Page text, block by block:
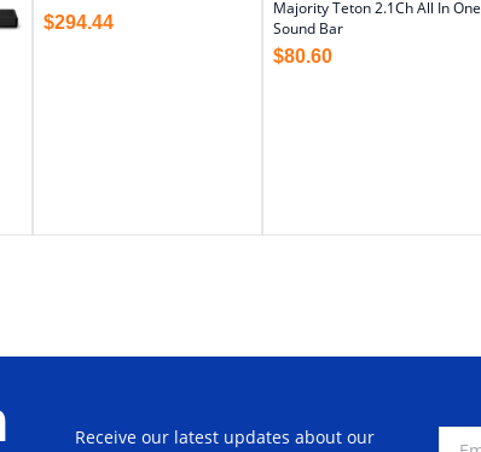
$294.44
Majority Teton 2.1Ch All In One
Sound Bar
$80.60
Receive our latest updates about our